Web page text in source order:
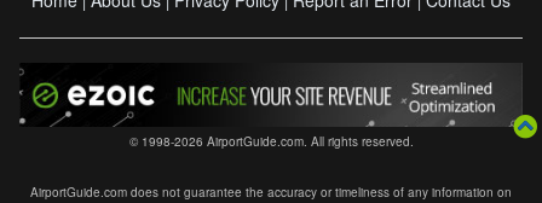
© 1998-2026 AirportGuide.com. All rights reserved.
AirportGuide.com does not guarantee the accuracy or timeliness of any information on